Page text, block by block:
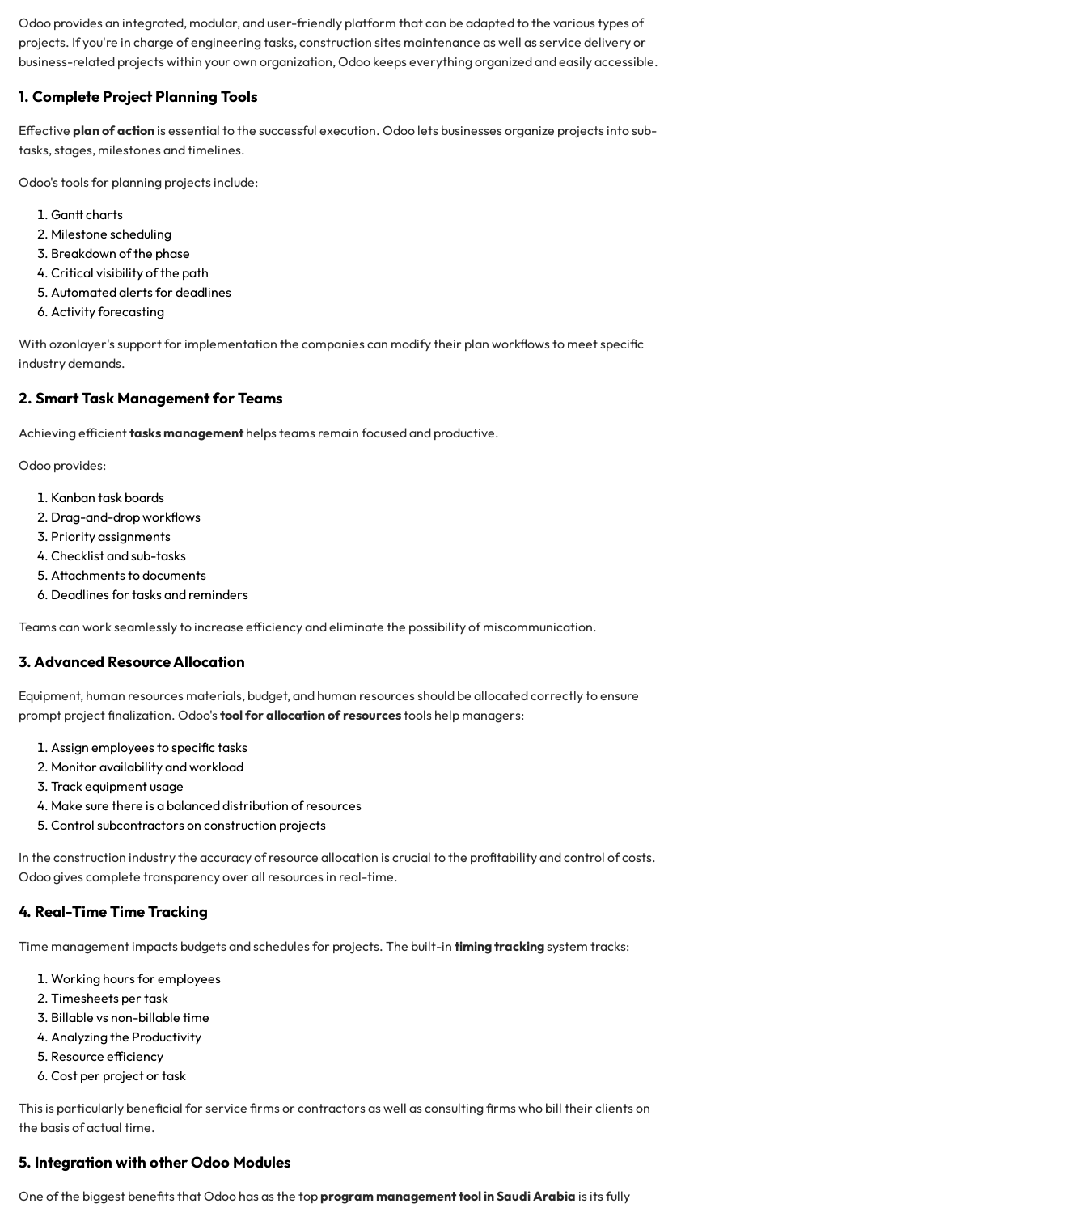
Odoo provides an integrated, modular, and user-friendly platform that can be adapted to the various types of
projects. If you're in charge of engineering tasks, construction sites maintenance as well as service delivery or
business-related projects within your own organization, Odoo keeps everything organized and easily accessible.
1. Complete Project Planning Tools
Effective plan of action is essential to the successful execution. Odoo lets businesses organize projects into sub-
tasks, stages, milestones and timelines.
Odoo's tools for planning projects include:
Gantt charts
Milestone scheduling
Breakdown of the phase
Critical visibility of the path
Automated alerts for deadlines
Activity forecasting
With ozonlayer's support for implementation the companies can modify their plan workflows to meet specific
industry demands.
2. Smart Task Management for Teams
Achieving efficienttasks managementhelps teams remain focused and productive.
Odoo provides:
Kanban task boards
Drag-and-drop workflows
Priority assignments
Checklist and sub-tasks
Attachments to documents
Deadlines for tasks and reminders
Teams can work seamlessly to increase efficiency and eliminate the possibility of miscommunication.
3. Advanced Resource Allocation
Equipment, human resources materials, budget, and human resources should be allocated correctly to ensure
prompt project finalization. Odoo'stool for allocation of resourcestools help managers:
Assign employees to specific tasks
Monitor availability and workload
Track equipment usage
Make sure there is a balanced distribution of resources
Control subcontractors on construction projects
In the construction industry the accuracy of resource allocation is crucial to the profitability and control of costs.
Odoo gives complete transparency over all resources in real-time.
4. Real-Time Time Tracking
Time management impacts budgets and schedules for projects. The built-in timing trackingsystem tracks:
Working hours for employees
Timesheets per task
Billable vs non-billable time
Analyzing the Productivity
Resource efficiency
Cost per project or task
This is particularly beneficial for service firms or contractors as well as consulting firms who bill their clients on
the basis of actual time.
5. Integration with other Odoo Modules
One of the biggest benefits that Odoo has as the topprogram management tool in Saudi Arabia is its fully